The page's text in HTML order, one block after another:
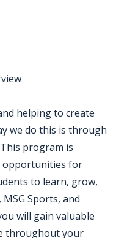
helping to create
we do this is through
program is
opportunities for
to learn, grow,
Sports, and
will gain valuable
throughout your